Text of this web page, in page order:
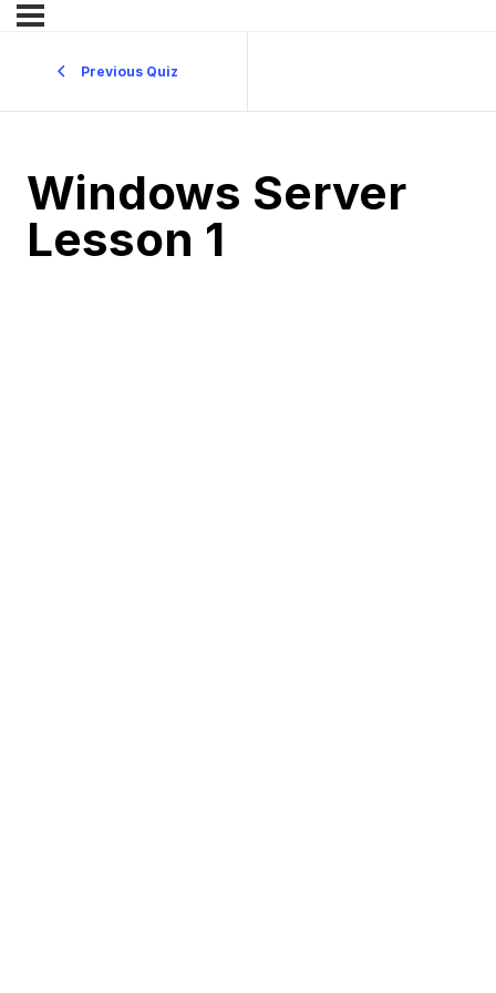
Previous Quiz
Windows Server
Lesson 1